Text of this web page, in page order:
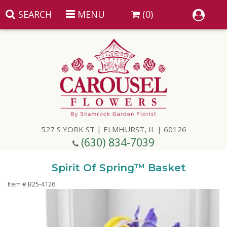
SEARCH MENU (0)
527 S YORK ST | ELMHURST, IL | 60126
(630) 834-7039
Get Well
Best Selling Flowers
Vases & Table Arrangements
Spirit Of Spring™ Basket
Item # B25-4126